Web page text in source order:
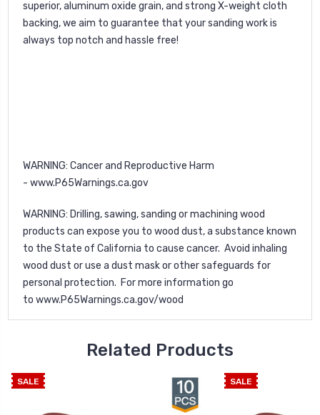
superior, aluminum oxide grain, and strong X-weight cloth
backing, we aim to guarantee that your sanding work is
always top notch and hassle free!
WARNING: Cancer and Reproductive Harm
- www.P65Warnings.ca.gov
WARNING: Drilling, sawing, sanding or machining wood
products can expose you to wood dust, a substance known
to the State of California to cause cancer. Avoid inhaling
wood dust or use a dust mask or other safeguards for
personal protection. For more information go
to www.P65Warnings.ca.gov/wood
Related Products
SALE SALE